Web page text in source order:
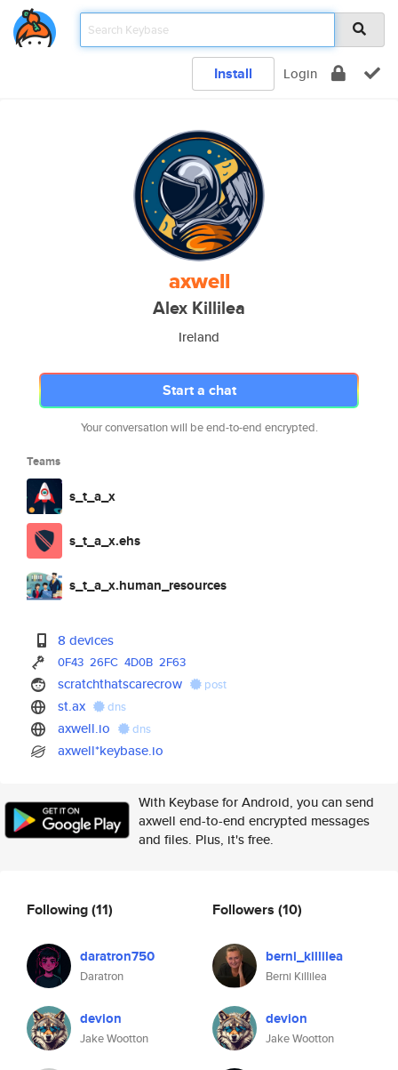
Install Login
axwell
Alex Killilea
Ireland
Start a chat
Your conversation will be end-to-end encrypted.
Teams
s_t_a_x
s_t_a_x.ehs
s_t_a_x.human_resources
8 devices
0F43 26FC 4D0B 2F63
scratchthatscarecrow post
st.ax dns
axwell.io dns
axwell*keybase.io
With Keybase for Android, you can send
axwell end-to-end encrypted messages
and files. Plus, it's free.
Following(11)
daratron750
Daratron
devion
Jake Wootton
Followers (10)
berni_killilea
Berni Killilea
devion
Jake Wootton